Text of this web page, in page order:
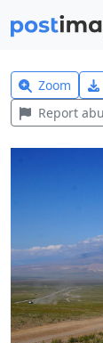
Zoom
Report